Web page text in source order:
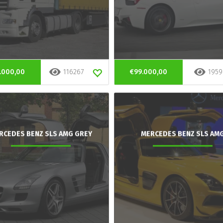
116267 €99.000,00 1959
BENZ SLS AMG GREY MERCEDES BENZ SLS